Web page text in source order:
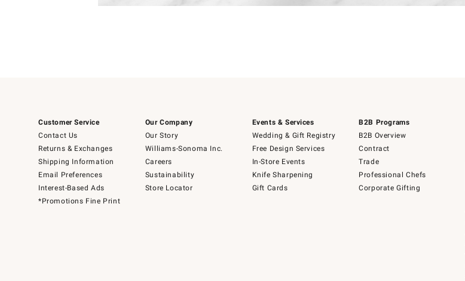
Customer Service
Contact Us
Returns & Exchanges
Shipping Information
Email Preferences
Interest-Based Ads
*Promotions Fine Print
Our Company
Our Story
Williams-Sonoma Inc.
Careers
Sustainability
Store Locator
Events & Services
Wedding & Gift Registry
Free Design Services
In-Store Events
Knife Sharpening
Gift Cards
B2B Programs
B2B Overview
Contract
Trade
Professional Chefs
Corporate Gifting